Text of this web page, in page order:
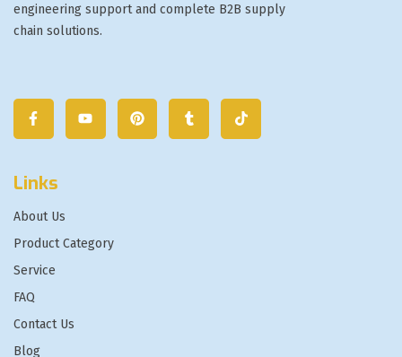
engineering support and complete B2B supply
chain solutions.
Links
About Us
Product Category
Service
FAQ
Contact Us
Blog